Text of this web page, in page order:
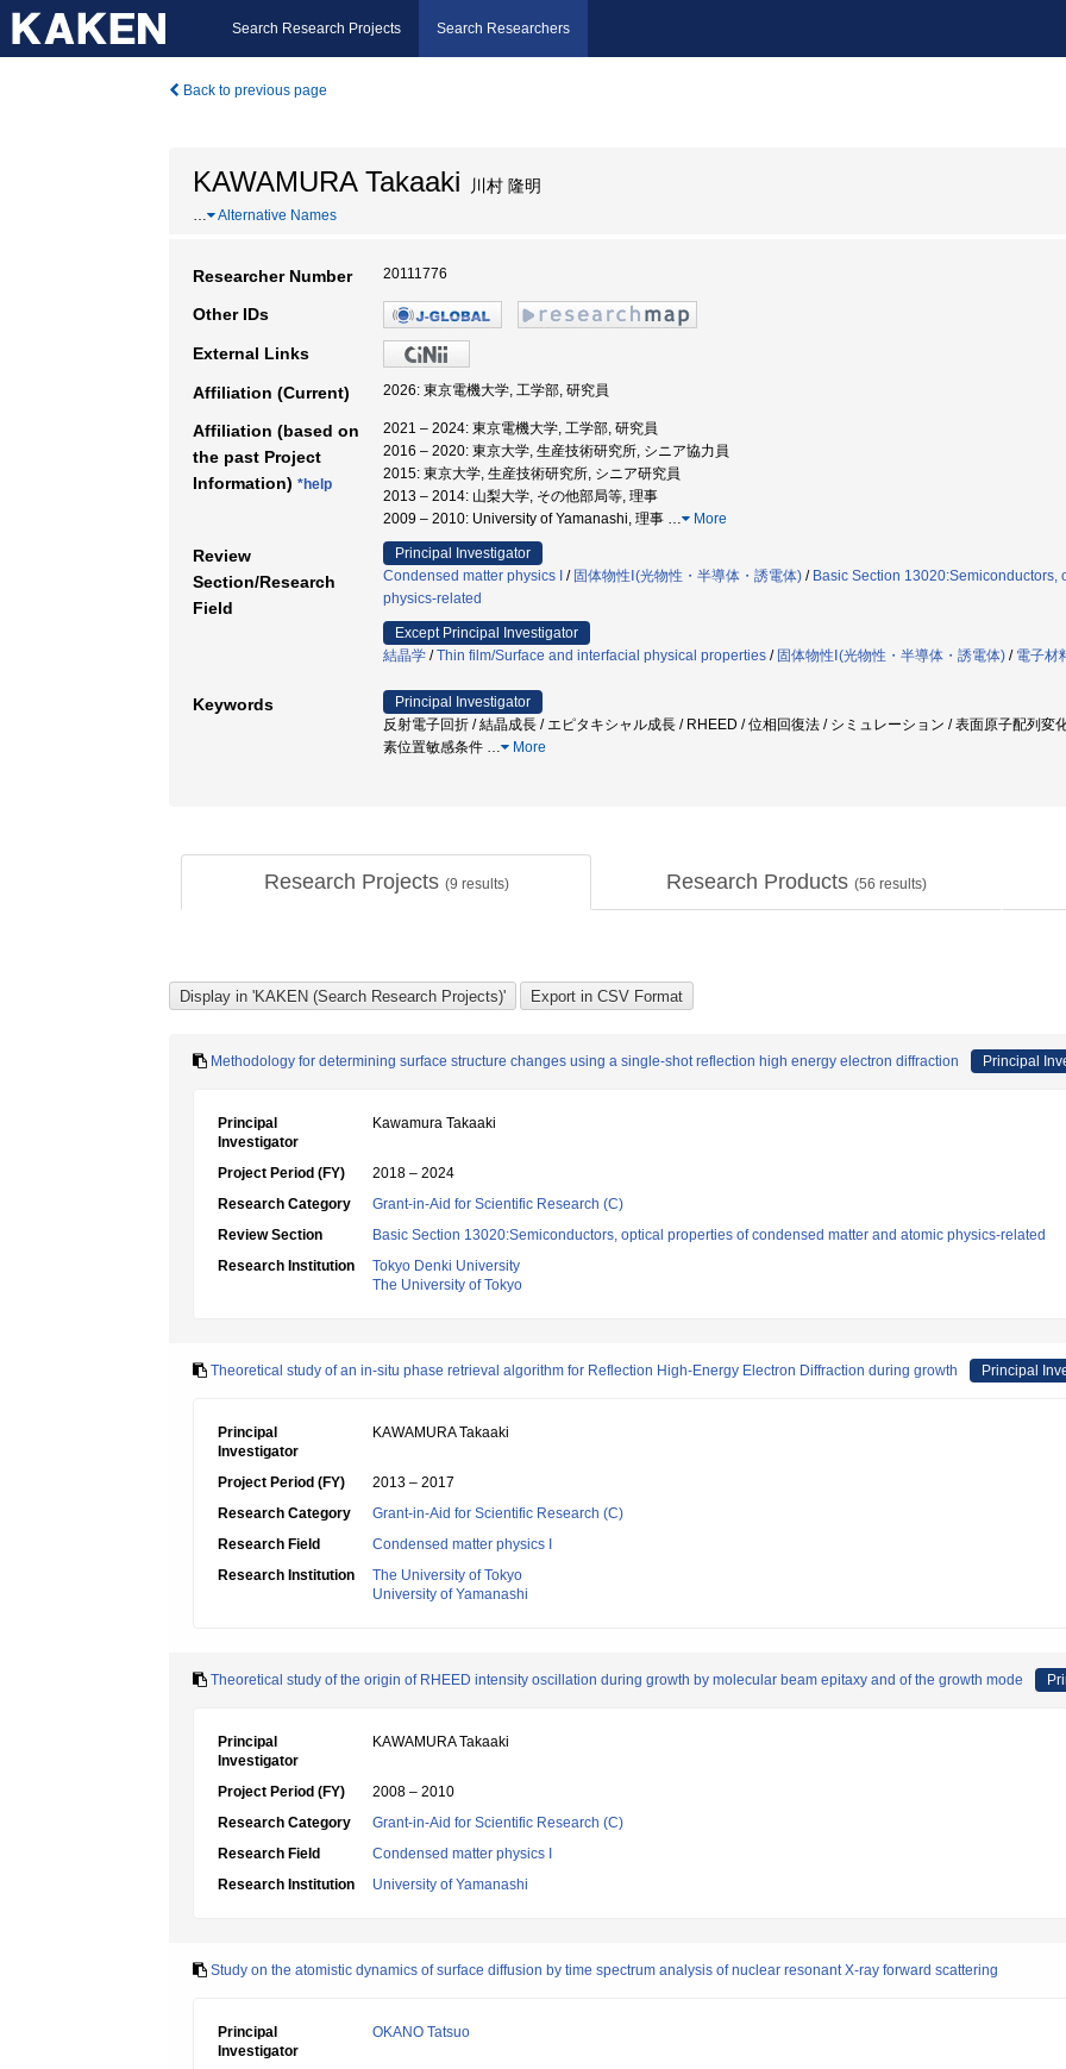
Search Research Projects Search Researchers
Back to previous page
KAWAMURA Takaaki 川村 隆明
… Alternative Names
Researcher Number 20111776
Other IDs
External Links
Affiliation (Current) 2026: 東京電機大学, 工学部, 研究員
Affiliation (based on
the past Project
Information) *help
2021 – 2024: 東京電機大学, 工学部, 研究員
2016 – 2020: 東京大学, 生産技術研究所, シニア協力員
2015: 東京大学, 生産技術研究所, シニア研究員
2013 – 2014: 山梨大学, その他部局等, 理事
2009 – 2010: University of Yamanashi, 理事 … More
Review
Section/Research
Field
Principal Investigator
Condensed matter physics I
/ 固体物性Ⅰ(光物性・半導体・誘電体) / Basic Section
physics-related
Except Principal Investigator
結晶学 /Thin film/Surface and interfacial physical properties / 固体物性Ⅰ(光物性・半導体・誘電体) / 電子材
Keywords
Principal Investigator
反射電子回折 / 結晶成長 / エピタキシャル成長 / RHEED / 位相回復法 / シミュレーション / 表面原子配列変
素位置敏感条件 … More
Research Projects (9 results) Research Products (56 results)
Methodology for determining surface structure changes using a single-shot reflection high energy electron diffraction Principal
Principal
Investigator
Kawamura Takaaki
Project Period (FY)
2018 – 2024
Research Category
Grant-in-Aid for Scientific Research (C)
Review Section
Basic Section 13020:Semiconductors, optical properties of condensed matter and atomic physics-related
Research Institution
Tokyo Denki University
The University of Tokyo
Theoretical study of an in-situ phase retrieval algorithm for Reflection High-Energy Electron Diffraction during growth Principal
Principal
Investigator
KAWAMURA Takaaki
Project Period (FY)
2013 – 2017
Research Category
Grant-in-Aid for Scientific Research (C)
Research Field
Condensed matter physics I
Research Institution
The University of Tokyo
University of Yamanashi
Theoretical study of the origin of RHEED intensity oscillation during growth by molecular beam epitaxy and of the growth mode
Principal
Investigator
KAWAMURA Takaaki
Project Period (FY)
2008 – 2010
Research Category
Grant-in-Aid for Scientific Research (C)
Research Field
Condensed matter physics I
Research Institution
University of Yamanashi
Study on the atomistic dynamics of surface diffusion by time spectrum analysis of nuclear resonant X-ray forward scattering
Principal
Investigator
OKANO Tatsuo